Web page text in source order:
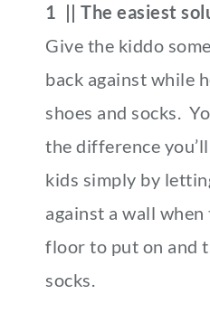
1 || The easiest
Give the kiddo
back against while
shoes and socks.
the difference
kids simply by
against a wall
floor to put on and
socks.